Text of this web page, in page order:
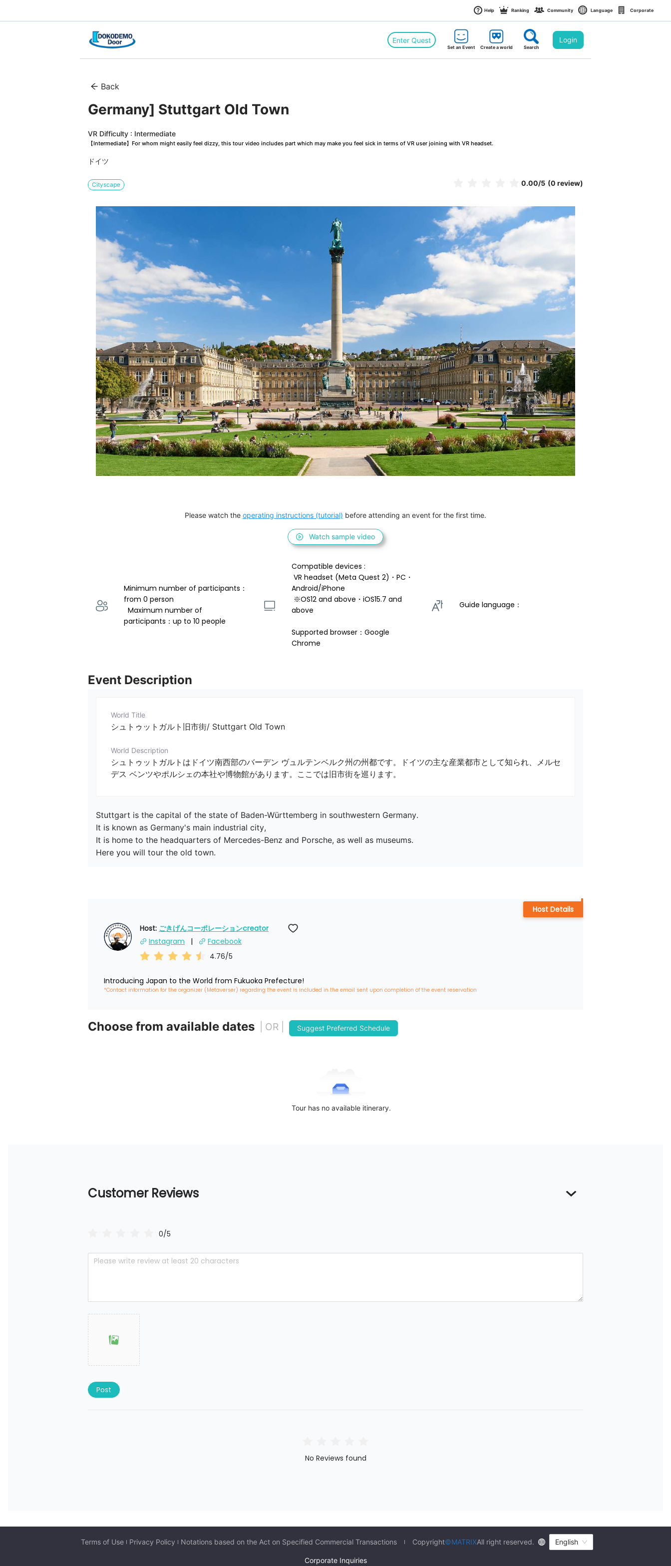
Help Ranking Community Language Corporate
Enter Quest
Set an Event Create a world Search
Login
Back
Germany] Stuttgart Old Town
VR Difficulty : Intermediate
【Intermediate】For whom might easily feel dizzy, this tour video includes part which may make you feel sick in terms of VR user joining with VR headset.
ドイツ
Cityscape 0.00/5 (0 review)
Please watch the operating instructions (tutorial) before attending an event for the first time.
Watch sample video
Minimum number of participants：
from 0 person
participants：up to 10 people
Compatible devices :
Android/iPhone
above
Supported browser：Google
Chrome
Guide language：
Event Description
World Title
シュトゥットガルト旧市街/ Stuttgart Old Town
World Description
シュトゥットガルトはドイツ南西部のバーデン ヴュルテンベルク州の州都です。ドイツの主な産業都市として知られ、メルセ
デス ベンツやポルシェの本社や博物館があります。ここでは旧市街を巡ります。
Stuttgart is the capital of the state of Baden-Württemberg in southwestern Germany.
It is known as Germany's main industrial city,
It is home to the headquarters of Mercedes-Benz and Porsche, as well as museums.
Here you will tour the old town.
Host: ごきげんコーポレーションcreator
Instagram
Facebook
4.76/5
Introducing Japan to the World from Fukuoka Prefecture!
*Contact information for the organizer (Metaverser) regarding the event is included in the email sent upon completion of the event reservation
Host Details
Choose from available dates | OR | Suggest Preferred Schedule
Tour has no available itinerary.
Customer Reviews
0/5
Post
No Reviews found
Terms of Use Privacy Policy Notations based on the Act on Specified Commercial Transactions Copyright©MATRIXAll right reserved. English
Corporate Inquiries